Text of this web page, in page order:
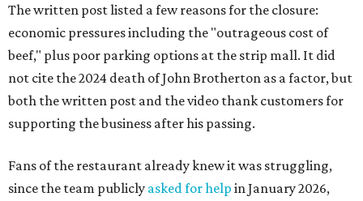
The written post listed a few reasons for the closure:
economic pressures including the "outrageous cost of
beef," plus poor parking options at the strip mall. It did
not cite the 2024 death of John Brotherton as a factor, but
both the written post and the video thank customers for
supporting the business after his passing.
Fans of the restaurant already knew it was struggling,
since the team publicly asked for help in January 2026,